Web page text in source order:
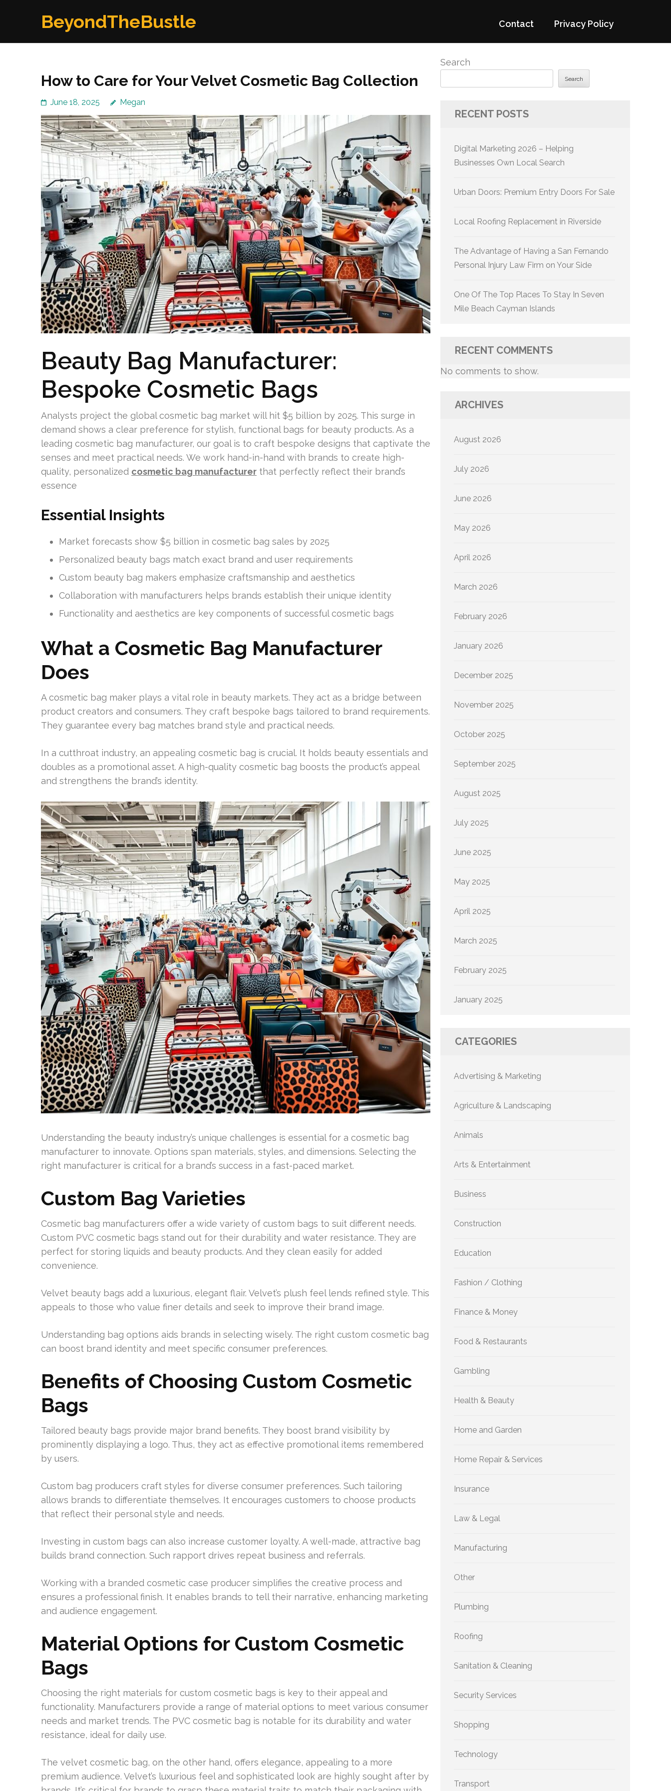
BeyondTheBustle Contact Privacy Policy
How to Care for Your Velvet Cosmetic Bag Collection
June 18, 2025 Megan
Beauty Bag Manufacturer:
Bespoke Cosmetic Bags
Analysts project the global cosmetic bag market will hit $5 billion by 2025. This surge in
demand shows a clear preference for stylish, functional bags for beauty products. As a
leading cosmetic bag manufacturer, our goal is to craft bespoke designs that captivate the
senses and meet practical needs. We work hand-in-hand with brands to create high-
quality, personalized cosmetic bag manufacturer that perfectly reflect their brand’s
essence
Essential Insights
Market forecasts show $5 billion in cosmetic bag sales by 2025
Personalized beauty bags match exact brand and user requirements
Custom beauty bag makers emphasize craftsmanship and aesthetics
Collaboration with manufacturers helps brands establish their unique identity
Functionality and aesthetics are key components of successful cosmetic bags
What a Cosmetic Bag Manufacturer
Does
A cosmetic bag maker plays a vital role in beauty markets. They act as a bridge between
product creators and consumers. They craft bespoke bags tailored to brand requirements.
They guarantee every bag matches brand style and practical needs.
In a cutthroat industry, an appealing cosmetic bag is crucial. It holds beauty essentials and
doubles as a promotional asset. A high-quality cosmetic bag boosts the product’s appeal
and strengthens the brand’s identity.
Understanding the beauty industry’s unique challenges is essential for a cosmetic bag
manufacturer to innovate. Options span materials, styles, and dimensions. Selecting the
right manufacturer is critical for a brand’s success in a fast-paced market.
Custom Bag Varieties
Cosmetic bag manufacturers offer a wide variety of custom bags to suit different needs.
Custom PVC cosmetic bags stand out for their durability and water resistance. They are
perfect for storing liquids and beauty products. And they clean easily for added
convenience.
Velvet beauty bags add a luxurious, elegant flair. Velvet’s plush feel lends refined style. This
appeals to those who value finer details and seek to improve their brand image.
Understanding bag options aids brands in selecting wisely. The right custom cosmetic bag
can boost brand identity and meet specific consumer preferences.
Benefits of Choosing Custom Cosmetic
Bags
Tailored beauty bags provide major brand benefits. They boost brand visibility by
prominently displaying a logo. Thus, they act as effective promotional items remembered
by users.
Custom bag producers craft styles for diverse consumer preferences. Such tailoring
allows brands to differentiate themselves. It encourages customers to choose products
that reflect their personal style and needs.
Investing in custom bags can also increase customer loyalty. A well-made, attractive bag
builds brand connection. Such rapport drives repeat business and referrals.
Working with a branded cosmetic case producer simplifies the creative process and
ensures a professional finish. It enables brands to tell their narrative, enhancing marketing
and audience engagement.
Material Options for Custom Cosmetic
Bags
Choosing the right materials for custom cosmetic bags is key to their appeal and
functionality. Manufacturers provide a range of material options to meet various consumer
needs and market trends. The PVC cosmetic bag is notable for its durability and water
resistance, ideal for daily use.
The velvet cosmetic bag, on the other hand, offers elegance, appealing to a more
premium audience. Velvet’s luxurious feel and sophisticated look are highly sought after by
Search
Search
RECENT POSTS
Digital Marketing 2026 – Helping
Businesses Own Local Search
Urban Doors: Premium Entry Doors For Sale
Local Roofing Replacement in Riverside
The Advantage of Having a San Fernando
Personal Injury Law Firm on Your Side
One Of The Top Places To Stay In Seven
Mile Beach Cayman Islands
RECENT COMMENTS
No comments to show.
ARCHIVES
August 2026
July 2026
June 2026
May 2026
April 2026
March 2026
February 2026
January 2026
December 2025
November 2025
October 2025
September 2025
August 2025
July 2025
June 2025
May 2025
April 2025
March 2025
February 2025
January 2025
CATEGORIES
Advertising & Marketing
Agriculture & Landscaping
Animals
Arts & Entertainment
Business
Construction
Education
Fashion / Clothing
Finance & Money
Food & Restaurants
Gambling
Health & Beauty
Home and Garden
Home Repair & Services
Insurance
Law & Legal
Manufacturing
Other
Plumbing
Roofing
Sanitation & Cleaning
Security Services
Shopping
Technology
Transport